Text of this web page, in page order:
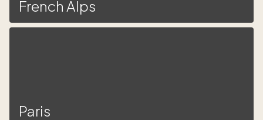
French Alps
Paris